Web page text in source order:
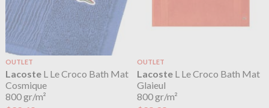
OUTLET
LacosteL Le Croco Bath Mat
Cosmique
800 gr/m²
OUTLET
Lacoste L Le Croco Bath Mat
Glaieul
800 gr/m²